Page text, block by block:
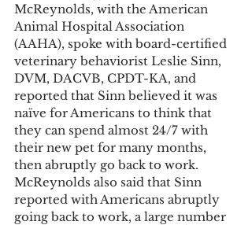
McReynolds, with the American
Animal Hospital Association
(AAHA), spoke with board-certified
veterinary behaviorist Leslie Sinn,
DVM, DACVB, CPDT-KA, and
reported that Sinn believed it was
naïve for Americans to think that
they can spend almost 24/7 with
their new pet for many months,
then abruptly go back to work.
McReynolds also said that Sinn
reported with Americans abruptly
going back to work, a large number